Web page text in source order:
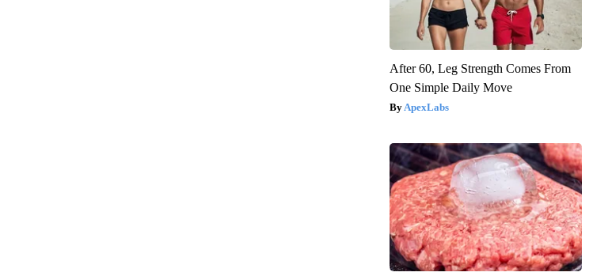
After 60, Leg Strength Comes From
One Simple Daily Move
ApexLabs